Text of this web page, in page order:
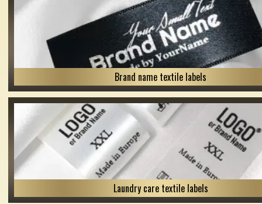
Brand name textile labels
Laundry care textile labels